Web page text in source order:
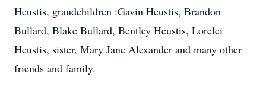
Heustis, grandchildren :Gavin Heustis, Brandon
Bullard, Blake Bullard, Bentley Heustis, Lorelei
Heustis, sister, Mary Jane Alexander and many other
friends and family.